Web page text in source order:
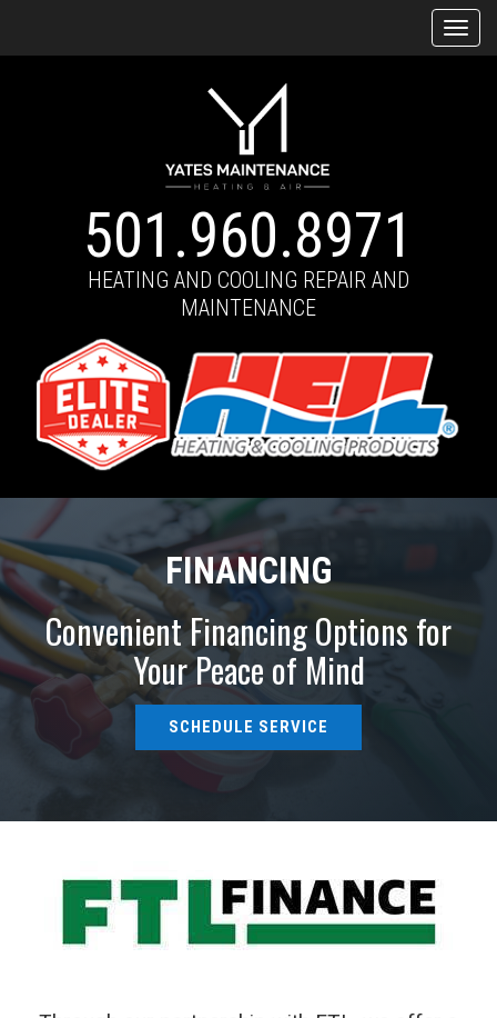
501.960.8971
HEATING AND COOLING REPAIR AND
MAINTENANCE
FINANCING
Convenient Financing Options for
Your Peace of Mind
SCHEDULE SERVICE